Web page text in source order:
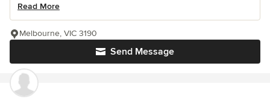
Read More
Send Message
Melbourne, VIC 3190